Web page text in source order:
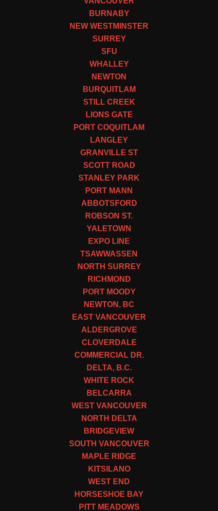
BURNABY
NEW WESTMINSTER
SURREY
SFU
WHALLEY
NEWTON
BURQUITLAM
STILL CREEK
LIONS GATE
PORT COQUITLAM
LANGLEY
GRANVILLE ST
SCOTT ROAD
STANLEY PARK
PORT MANN
ABBOTSFORD
ROBSON ST.
YALETOWN
EXPO LINE
TSAWWASSEN
NORTH SURREY
RICHMOND
PORT MOODY
NEWTON, BC
EAST VANCOUVER
ALDERGROVE
CLOVERDALE
COMMERCIAL DR.
DELTA, B.C.
WHITE ROCK
BELCARRA
WEST VANCOUVER
NORTH DELTA
BRIDGEVIEW
SOUTH VANCOUVER
MAPLE RIDGE
KITSILANO
WEST END
HORSESHOE BAY
PITT MEADOWS